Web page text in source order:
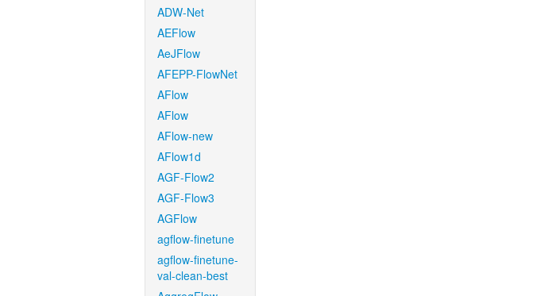
ADW-Net
AEFlow
AeJFlow
AFEPP-FlowNet
AFlow
AFlow
AFlow-new
AFlow1d
AGF-Flow2
AGF-Flow3
AGFlow
agflow-finetune
agflow-finetune-
val-clean-best